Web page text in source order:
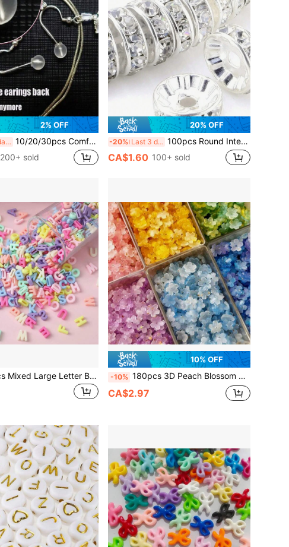
2% OFF
Last 3 days 10/20/30pcs Comfortable Non-Piercing Soft Earring Backs, Earring Pin Backs, Soft Transparent Earring Backs, DIY Jewelry Making Accessories, Silicone Transparent Cylindrical Earring Backs, For Women's Daily Wear
200+ sold
20% OFF
-20% Last 3 days 100pcs Round Interval Beads Silver Plated Czech Crystal Rhinestones Used In Jewelry For Loose Bead Bracelets
CA$1.60 100+ sold
200-600pcs Mixed Large Letter Beads - Assorted Colors Plastic Letters A-Z For Jewelry Making, Bracelets, Necklaces, Keychains, Shoelaces And Crafts - Vibrant Party Decorations, Craft Beads, Keychain Accessories, Novelty Designs, Jewelry Making Supplies
10% OFF
-10% 180pcs 3D Peach Blossom Sequin Beads, DIY Bracelet Accessories, Shaking Branch Small Flower Jade Hairpin Flower Decor Accessories
CA$2.97